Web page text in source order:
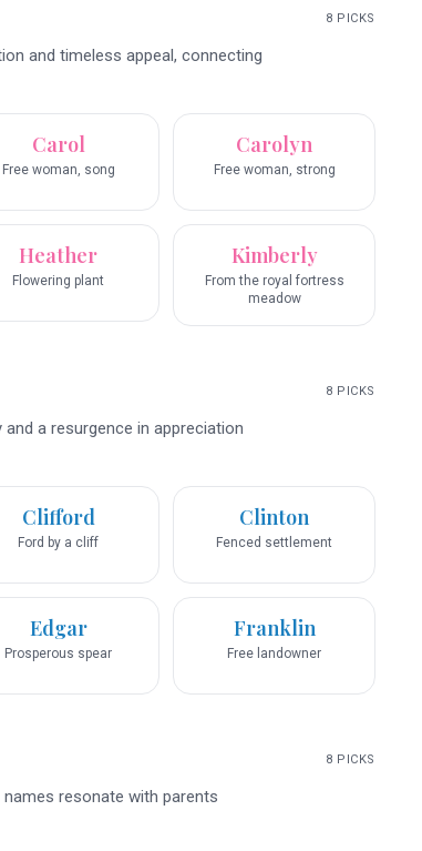
8 PICKS
and timeless appeal, connecting
Carol
Free woman, song
Carolyn
Free woman, strong
Heather
Flowering plant
Kimberly
From the royal fortress
meadow
8 PICKS
a resurgence in appreciation
Clifford
Ford by a cliff
Clinton
Fenced settlement
Edgar
Prosperous spear
Franklin
Free landowner
8 PICKS
resonate with parents